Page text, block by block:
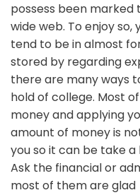
possess been
wide web. To enjoy so,
tend to be in almost
stored by regarding
there are many ways
hold of college. Most
money and applying
amount of money is
you so it can be take
Ask the financial or
most of them are glad